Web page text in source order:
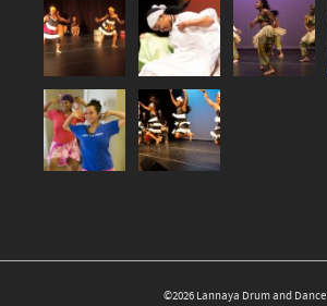
©2026 Lannaya Drum and Dance